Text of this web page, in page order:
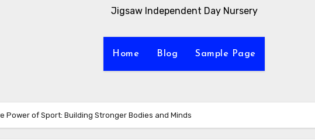
Jigsaw Independent Day Nursery
Home Blog Sample Page
Power of Sport: Building Stronger Bodies and Minds